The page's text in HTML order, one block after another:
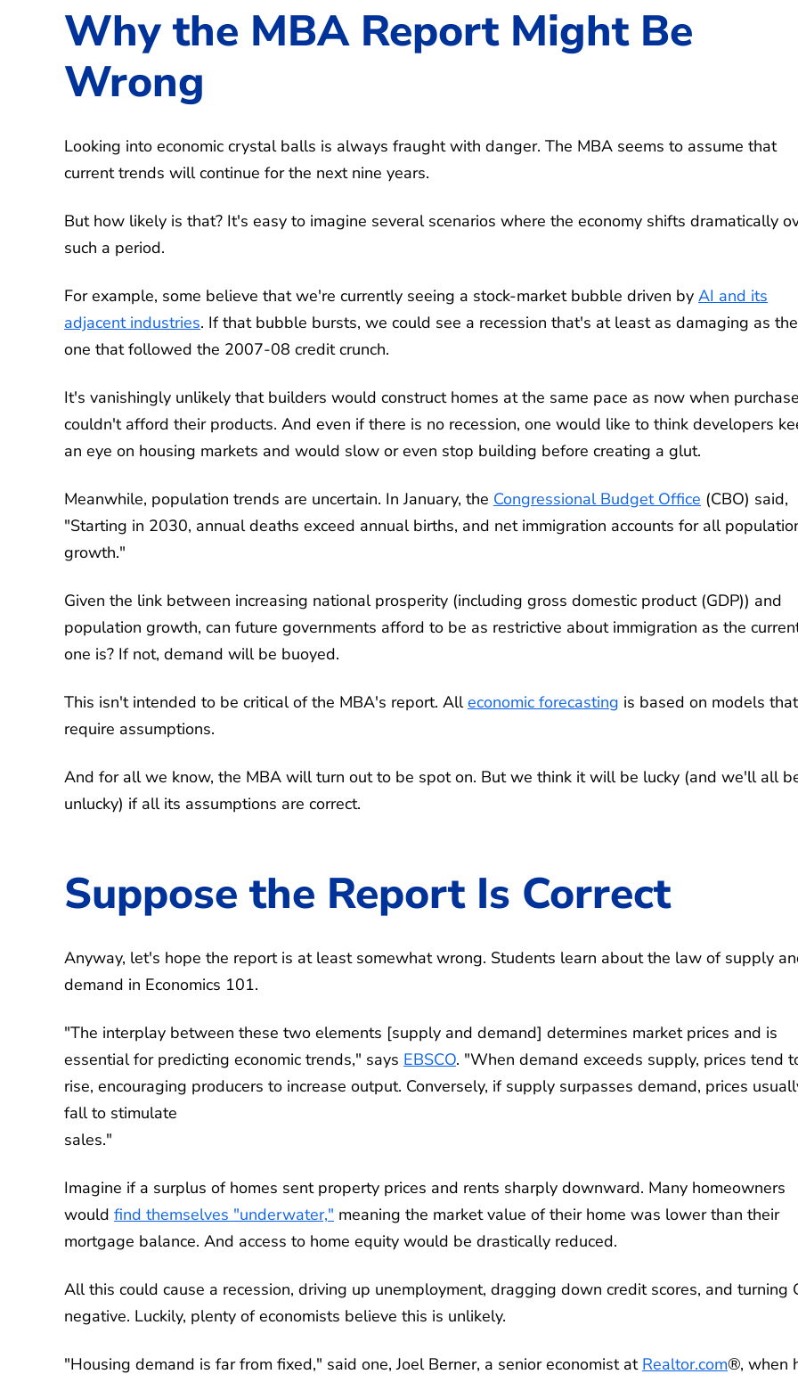
Why the MBA Report Might Be
Wrong
Looking into economic crystal balls is always fraught with danger. The MBA seems to assume that
current trends will continue for the next nine years.
But how likely is that? It's easy to imagine several scenarios where the economy shifts dramatically
such a period.
For example, some believe that we're currently seeing a stock-market bubble driven by AI and its
adjacent industries. If that bubble bursts, we could see a recession that's at least as damaging as the
one that followed the 2007-08 credit crunch.
It's vanishingly unlikely that builders would construct homes at the same pace as now when
couldn't afford their products. And even if there is no recession, one would like to think developers
an eye on housing markets and would slow or even stop building before creating a glut.
Meanwhile, population trends are uncertain. In January, the Congressional Budget Office (CBO) said,
"Starting in 2030, annual deaths exceed annual births, and net immigration accounts for all
growth."
Given the link between increasing national prosperity (including gross domestic product (GDP)) and
population growth, can future governments afford to be as restrictive about immigration as the
one is? If not, demand will be buoyed.
This isn't intended to be critical of the MBA's report. Alleconomic forecasting is based on models that
require assumptions.
And for all we know, the MBA will turn out to be spot on. But we think it will be lucky (and we'll all
unlucky) if all its assumptions are correct.
Suppose the Report Is Correct
Anyway, let's hope the report is at least somewhat wrong. Students learn about the law of supply
demand in Economics 101.
"The interplay between these two elements [supply and demand] determines market prices and is
essential for predicting economic trends," says EBSCO. "When demand exceeds supply, prices tend
rise, encouraging producers to increase output. Conversely, if supply surpasses demand, prices
fall to stimulate
sales."
Imagine if a surplus of homes sent property prices and rents sharply downward. Many homeowners
would find themselves "underwater," meaning the market value of their home was lower than their
mortgage balance. And access to home equity would be drastically reduced.
All this could cause a recession, driving up unemployment, dragging down credit scores, and turning
negative. Luckily, plenty of economists believe this is unlikely.
"Housing demand is far from fixed," said one, Joel Berner, a senior economist at Realtor.com®, when